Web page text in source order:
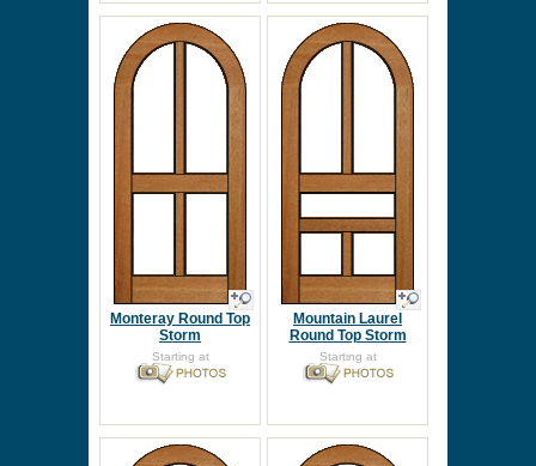
Monteray Round Top
Storm
Starting at
Mountain Laurel
Round Top Storm
Starting at